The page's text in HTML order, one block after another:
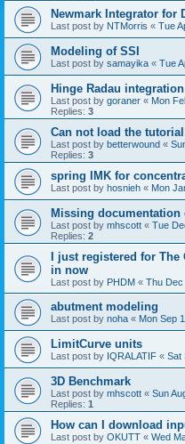
Newmark Integrator for
Last post by NTMorris « Tue
Modeling of SSI
Last post by samayika « Tue
Hinge Radau
Last post by goraner « Mon
Replies: 3
Can not load the
Last post by betterwound «
Replies: 3
spring IMK for
Last post by hosnieh « Mon
Missing documentation
Last post by mhscott « Tue
Replies: 2
I just registered for
in now
Last post by PHDM « Thu Dec
abutment modeling
Last post by noha « Mon Sep
LimitCurve units
Last post by IQRALATIF « Sat
3D Benchmark
Last post by mhscott « Sun
Replies: 1
How can I download
Last post by OKUTT « Wed